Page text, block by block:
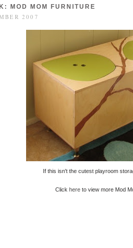
MOD MOM FURNITURE
2007
If this isn't the cutest playroom
Click hereto view more Mod